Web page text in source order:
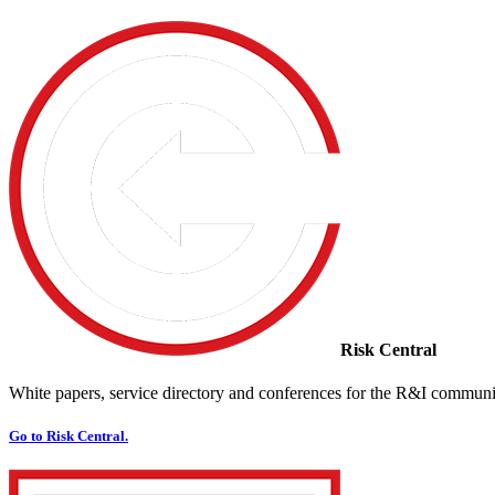
Risk Central
White papers, service directory and conferences for the R&I
Go to Risk Central.